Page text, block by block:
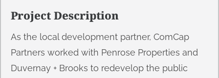
Project Description
As the local development partner, ComCap
Partners worked with Penrose Properties and
Duvernay + Brooks to redevelop the public